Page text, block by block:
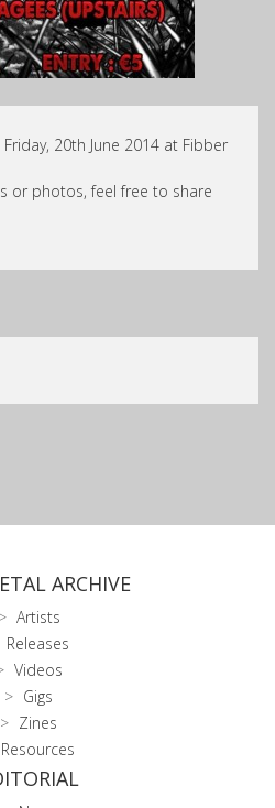
20th June 2014 at Fibber
or photos, feel free to share
ARCHIVE
Artists
Releases
Videos
Gigs
Zines
Resources